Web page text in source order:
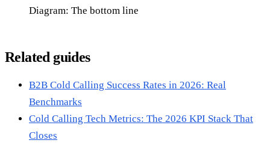
Diagram: The bottom line
Related guides
B2B Cold Calling Success Rates in 2026: Real
Benchmarks
Cold Calling Tech Metrics: The 2026 KPI Stack That
Closes